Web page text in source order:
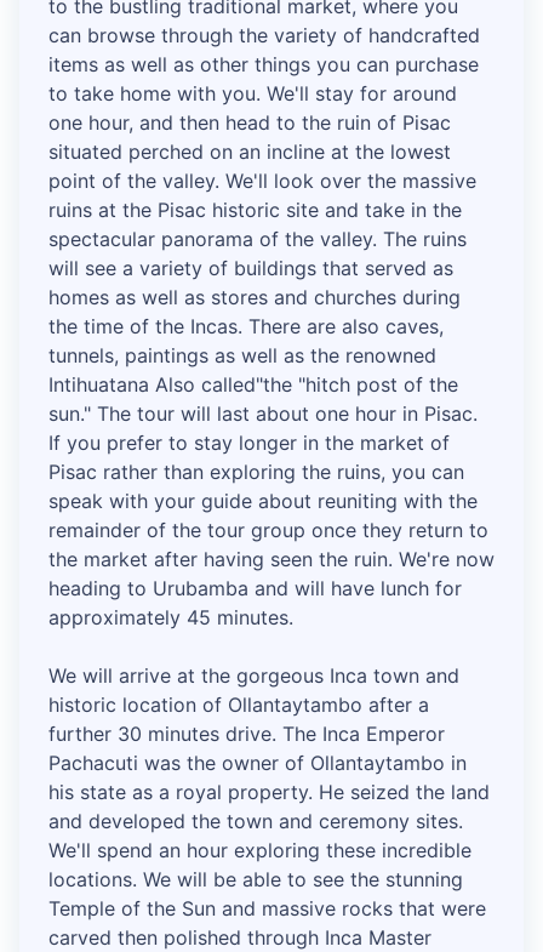
to the bustling traditional market, where you
can browse through the variety of handcrafted
items as well as other things you can purchase
to take home with you. We'll stay for around
one hour, and then head to the ruin of Pisac
situated perched on an incline at the lowest
point of the valley. We'll look over the massive
ruins at the Pisac historic site and take in the
spectacular panorama of the valley. The ruins
will see a variety of buildings that served as
homes as well as stores and churches during
the time of the Incas. There are also caves,
tunnels, paintings as well as the renowned
Intihuatana Also called"the "hitch post of the
sun." The tour will last about one hour in Pisac.
If you prefer to stay longer in the market of
Pisac rather than exploring the ruins, you can
speak with your guide about reuniting with the
remainder of the tour group once they return to
the market after having seen the ruin. We're now
heading to Urubamba and will have lunch for
approximately 45 minutes.
We will arrive at the gorgeous Inca town and
historic location of Ollantaytambo after a
further 30 minutes drive. The Inca Emperor
Pachacuti was the owner of Ollantaytambo in
his state as a royal property. He seized the land
and developed the town and ceremony sites.
We'll spend an hour exploring these incredible
locations. We will be able to see the stunning
Temple of the Sun and massive rocks that were
carved then polished through Inca Master